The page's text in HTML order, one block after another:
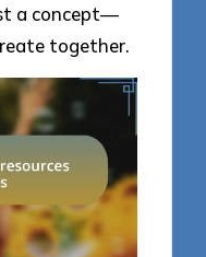
a concept—
together.